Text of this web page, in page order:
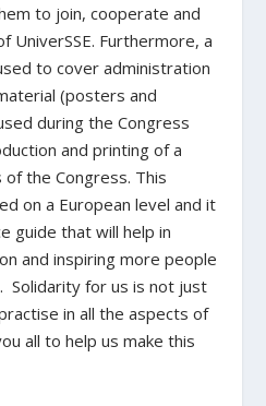
to join, cooperate and
UniverSSE. Furthermore, a
to cover administration
(posters and
during the Congress
and printing of a
the Congress. This
on a European level and it
guide that will help in
and inspiring more people
Solidarity for us is not just
in all the aspects of
all to help us make this